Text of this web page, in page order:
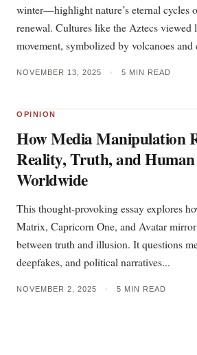
winter—highlight nature’s eternal cycles
renewal. Cultures like the Aztecs viewed
movement, symbolized by volcanoes and
NOVEMBER 13, 2025 • 5 MIN READ
OPINION
How Media Manipulation
Reality, Truth, and
Worldwide
This thought-provoking essay explores
Matrix, Capricorn One, and Avatar
between truth and illusion. It questions
deepfakes, and political narratives...
NOVEMBER 2, 2025 • 5 MIN READ